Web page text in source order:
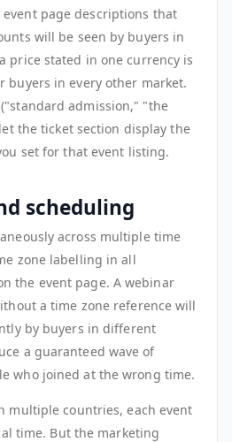
page descriptions that
will be seen by buyers in
price stated in one currency is
buyers in every other market.
admission," "the
the ticket section display the
set for that event listing.
scheduling
across multiple time
zone labelling in all
the event page. A webinar
a time zone reference will
by buyers in different
a guaranteed wave of
who joined at the wrong time.
multiple countries, each event
time. But the marketing